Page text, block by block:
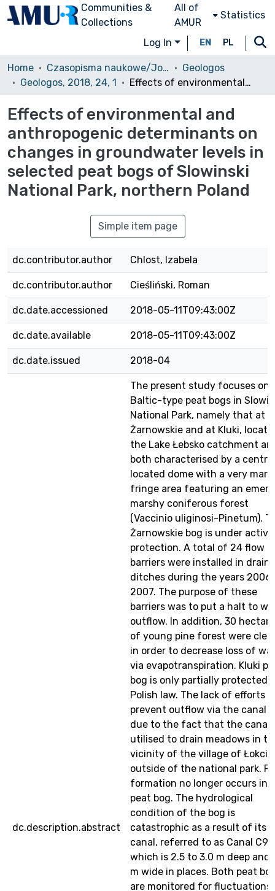
Communities &
Collections
All of
AMUR
Statistics
Log In EN PL
Home Czasopisma naukowe/Journals
Geologos
Geologos, 2018, 24, 1
Effects of environmental and anthropogenic determinants on changes in groundwater levels in selected peat bogs of Slowinski National Park, northern Poland
Effects of environmental and
anthropogenic determinants on
changes in groundwater levels in
selected peat bogs of Slowinski
National Park, northern Poland
Simple item page
dc.contributor.author Chlost, Izabela
dc.contributor.author Cieśliński, Roman
dc.date.accessioned 2018-05-11T09:43:00Z
dc.date.available 2018-05-11T09:43:00Z
dc.date.issued 2018-04
dc.description.abstract
The present study focuses on
Baltic-type peat bogs in
National Park, namely that at
Żarnowskie and at Kluki,
the Lake Łebsko catchment
both characterised by a
located dome with a very
fringe area featuring an
marshy coniferous forest
(Vaccinio uliginosi-Pinetum).
Żarnowskie bog is under active
protection. A total of 24 flow
barriers were installed in
ditches during the years 2006
2007. The purpose of these
barriers was to put a halt to
outflow. In addition, 30
of young pine forest were
in order to decrease loss of
via evapotranspiration. Kluki
bog is only partially protected
Polish law. The lack of efforts
prevent outflow via the canal
due to the fact that the canal
utilised to drain meadows in
vicinity of the village of
outside of the national park.
formation no longer occurs in
peat bog. The hydrological
condition of the bog is
catastrophic as a result of its
canal, referred to as Canal C9,
which is 2.5 to 3.0 m deep and
m wide in places. Both peat
are monitored for fluctuations